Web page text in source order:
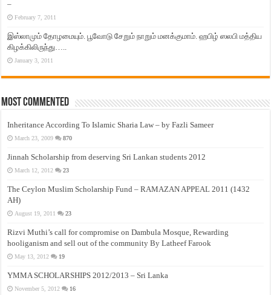
–
February 7, 2011
இஸ்லாமும் தோழமையும். பூவோடு சேறும் நாறும் மனக்குமாம். ஹபிழ் ஸலபி மத்திய
கிழக்கிலிருந்து…..
January 3, 2011
Most Commented
Inheritance According To Islamic Sharia Law – by Fazli Sameer
March 23, 2009 870
Jinnah Scholarship from deserving Sri Lankan students 2012
March 12, 2012 23
The Ceylon Muslim Scholarship Fund – RAMAZAN APPEAL 2011 (1432
AH)
August 19, 2011 23
Rizvi Muthi’s call for compromise on Dambula Mosque, Rewarding
hooliganism and sell out of the community By Latheef Farook
May 13, 2012 19
YMMA SCHOLARSHIPS 2012/2013 – Sri Lanka
November 5, 2012 16